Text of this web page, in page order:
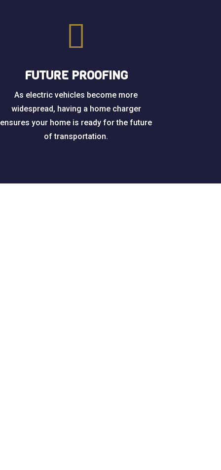

FUTURE PROOFING
As electric vehicles become more
widespread, having a home charger
ensures your home is ready for the future
of transportation.